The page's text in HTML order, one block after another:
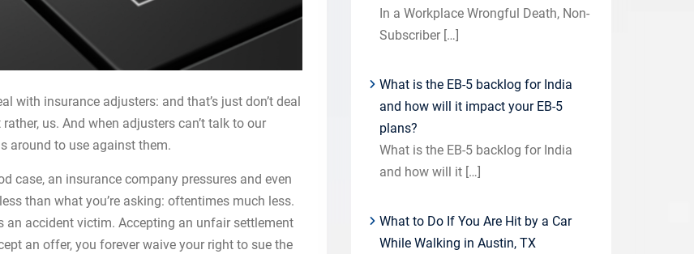
with insurance adjusters: and that’s just don’t deal
us. And when adjusters can’t talk to our
around to use against them.
case, an insurance company pressures and even
than what you’re asking: oftentimes much less.
accident victim. Accepting an unfair settlement
an offer, you forever waive your right to sue the
In a Workplace Wrongful Death, Non-
Subscriber […]
What is the EB-5 backlog for India
and how will it impact your EB-5
plans?
What is the EB-5 backlog for India
and how will it […]
What to Do If You Are Hit by a Car
While Walking in Austin, TX